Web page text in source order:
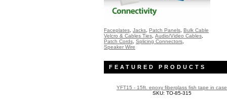
Faceplates Jacks Patch Panels Bulk Cable
Velcro & Cables Ties Audio/Video Cables
Patch Cords Splicing Connectors
Speaker Wire
FEATURED PRODUCTS
YFT15 - 15ft. epoxy fiberglass fish tape in case
SKU: TO-85-315